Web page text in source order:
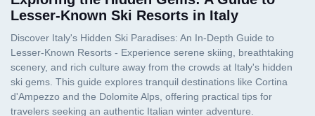
Lesser-Known Ski Resorts in Italy